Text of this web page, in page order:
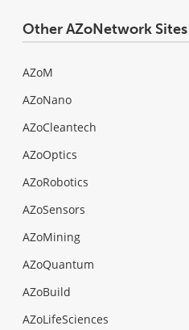
Other AZoNetwork Sites
AZoM
AZoNano
AZoCleantech
AZoOptics
AZoRobotics
AZoSensors
AZoMining
AZoQuantum
AZoBuild
AZoLifeSciences